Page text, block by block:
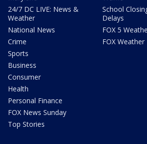
24/7 DC LIVE: News &
Weather
National News
Crime
Sports
Business
Consumer
Health
Personal Finance
FOX News Sunday
Top Stories
School
Delays
FOX 5
FOX Weather